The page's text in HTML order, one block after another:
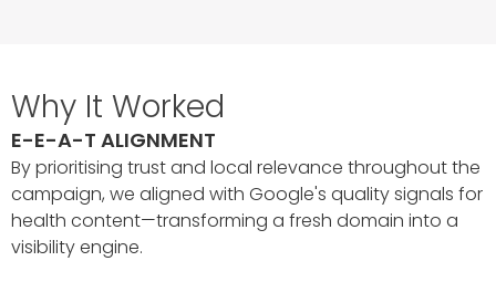
Why It Worked
E-E-A-T ALIGNMENT
By prioritising trust and local relevance throughout the
campaign, we aligned with Google's quality signals for
health content—transforming a fresh domain into a
visibility engine.